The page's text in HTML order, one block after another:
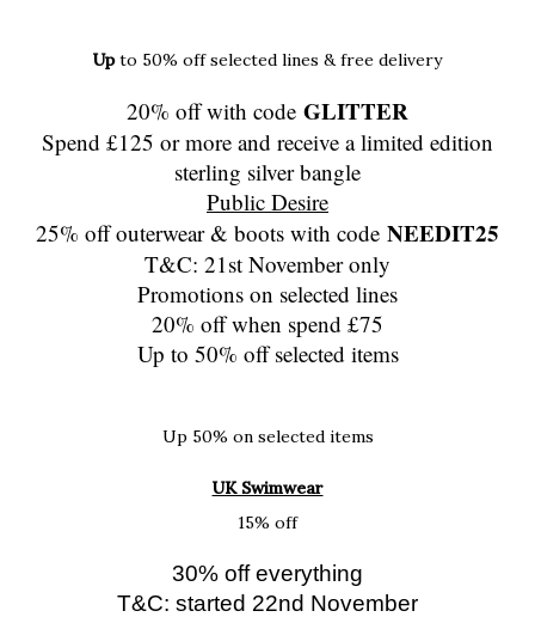
Upto 50% off selected lines & free delivery
20% off with code GLITTER
Spend £125 or more and receive a limited edition
sterling silver bangle
Public Desire
25% off outerwear & boots with code NEEDIT25
T&C: 21st November only
Promotions on selected lines
20% off when spend £75
Up to 50% off selected items
Up 50% on selected items
UK Swimwear
15% off
30% off everything
T&C: started 22nd November